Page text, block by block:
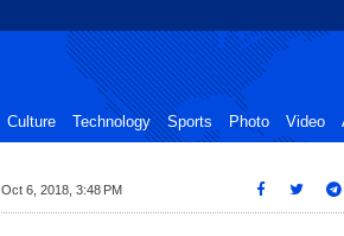
Culture Technology Sports Photo Video
Oct 6, 2018, 3:48 PM